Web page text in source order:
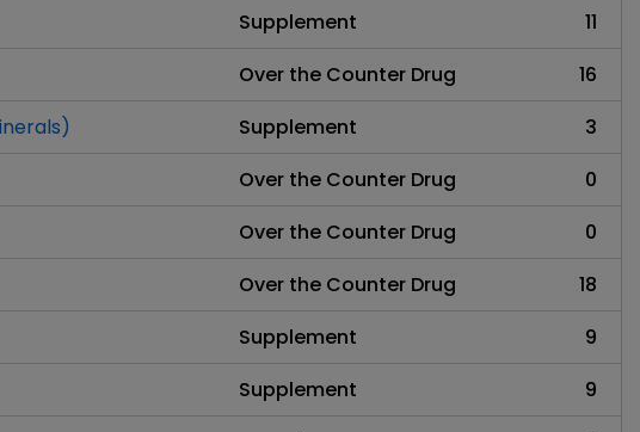
Supplement
11
Over the Counter Drug
16
Supplement
3
Over the Counter Drug
0
Over the Counter Drug
0
Over the Counter Drug
18
Supplement
9
Supplement
9